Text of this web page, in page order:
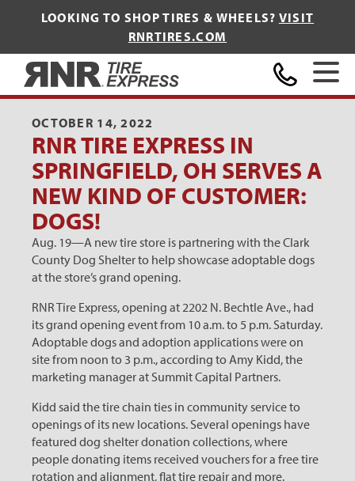
LOOKING TO SHOP TIRES & WHEELS? VISIT
RNRTIRES.COM
OCTOBER 14, 2022
RNR TIRE EXPRESS IN
SPRINGFIELD, OH SERVES A
NEW KIND OF CUSTOMER:
DOGS!
Aug. 19—A new tire store is partnering with the Clark
County Dog Shelter to help showcase adoptable dogs
at the store’s grand opening.
RNR Tire Express, opening at 2202 N. Bechtle Ave., had
its grand opening event from 10 a.m. to 5 p.m. Saturday.
Adoptable dogs and adoption applications were on
site from noon to 3 p.m., according to Amy Kidd, the
marketing manager at Summit Capital Partners.
Kidd said the tire chain ties in community service to
openings of its new locations. Several openings have
featured dog shelter donation collections, where
people donating items received vouchers for a free tire
rotation and alignment, flat tire repair and more.